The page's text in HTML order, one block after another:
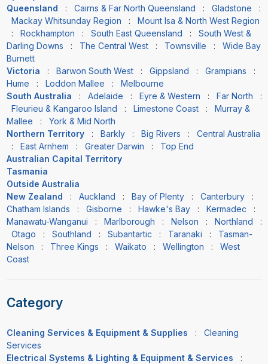
Queensland
: Cairns & Far North Queensland : Gladstone :
Mackay Whitsunday Region :
Mount Isa & North West Region
:
Rockhampton : South East Queensland : South West &
Darling Downs : The Central West: Townsville : Wide Bay
Burnett
Victoria
: Barwon South West: Gippsland : Grampians :
Hume : Loddon Mallee :
Melbourne
South Australia
: Adelaide : Eyre & Western : Far North :
Fleurieu & Kangaroo Island : Limestone Coast:
Murray &
Mallee : York & Mid North
Northern Territory
: Barkly: Big Rivers : Central Australia
:
East Arnhem : Greater Darwin : Top End
Australian Capital Territory
Tasmania
Outside Australia
New Zealand
: Auckland : Bay of Plenty: Canterbury:
Chatham Islands : Gisborne : Hawke's Bay: Kermadec :
Manawatu-Wanganui : Marlborough : Nelson : Northland :
Otago : Southland : Subantartic : Taranaki : Tasman-
Nelson : Three Kings : Waikato : Wellington : West
Coast
Category
Cleaning Services & Equipment & Supplies : Cleaning
Services
Electrical Systems & Lighting & Equipment & Services
: